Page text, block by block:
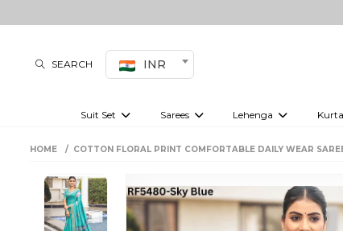
SEARCH INR
Suit Set Sarees Lehenga
HOME COTTON FLORAL PRINT COMFORTABLE DAILY WEAR